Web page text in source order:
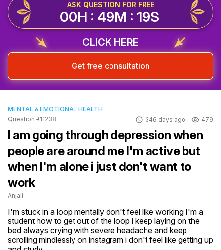
ASK QUESTION FOR FREE
00H : 49M : 18S
CLICK HERE
Get free consultation
MENTAL & EMOTIONAL HEALTH
Question #11238
346 days ago 479
I am going through depression when
people are around me I'm active but
when I'm alone i just don't want to
work
Anjali
I'm stuck in a loop mentally don't feel like working I'm a
student how to get out of the loop i keep laying on the
bed always crying with severe headache and keep
scrolling mindlessly on instagram i don't feel like getting up